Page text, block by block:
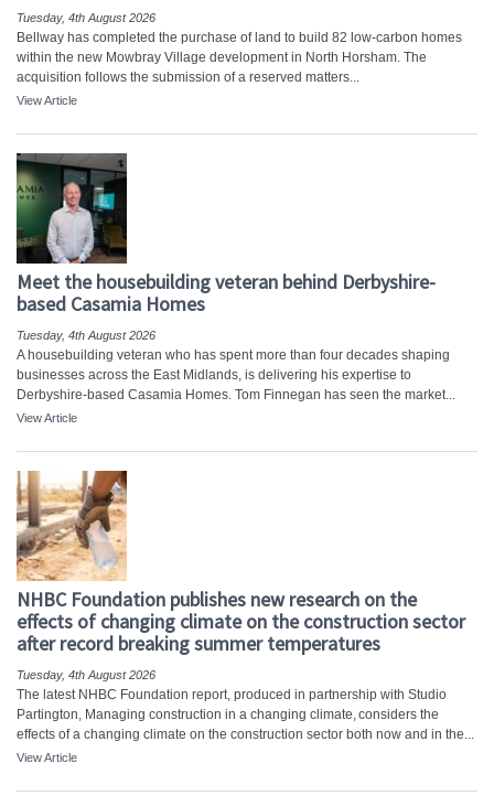
Tuesday, 4th August 2026
Bellway has completed the purchase of land to build 82 low-carbon homes
within the new Mowbray Village development in North Horsham. The
acquisition follows the submission of a reserved matters...
View Article
Meet the housebuilding veteran behind Derbyshire-
based Casamia Homes
Tuesday, 4th August 2026
A housebuilding veteran who has spent more than four decades shaping
businesses across the East Midlands, is delivering his expertise to
Derbyshire-based Casamia Homes. Tom Finnegan has seen the market...
View Article
NHBC Foundation publishes new research on the
effects of changing climate on the construction sector
after record breaking summer temperatures
Tuesday, 4th August 2026
The latest NHBC Foundation report, produced in partnership with Studio
Partington, Managing construction in a changing climate, considers the
effects of a changing climate on the construction sector both now and in the...
View Article